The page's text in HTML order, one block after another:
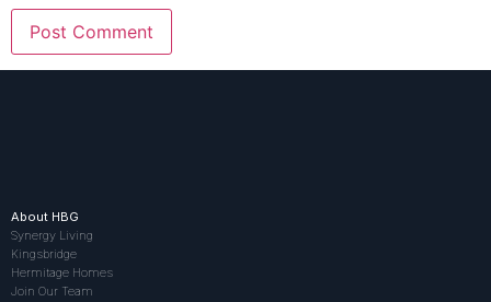
About HBG
Synergy Living
Kingsbridge
Hermitage Homes
Join Our Team